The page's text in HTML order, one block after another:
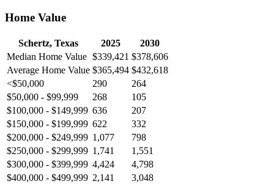
Home Value
Schertz, Texas 2025
2030
Median Home Value $339,421 $378,606
Average Home Value $365,494 $432,618
<$50,000
290
264
$50,000 - $99,999
268
105
$100,000 - $149,999 636
207
$150,000 - $199,999 622
332
$200,000 - $249,999 1,077
798
$250,000 - $299,999 1,741
1,551
$300,000 - $399,999 4,424
4,798
$400,000 - $499,999 2,141
3,048